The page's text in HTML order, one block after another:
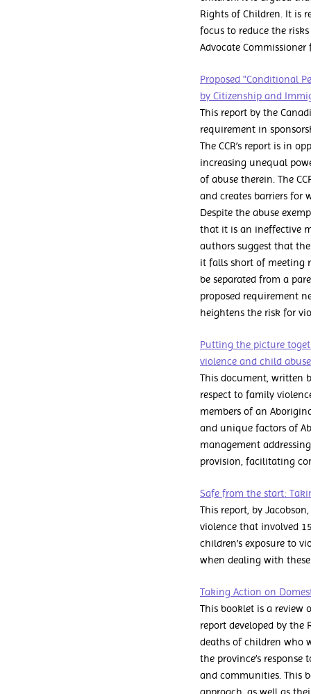
Rights of Children. It is
focus to reduce the
Advocate Commissioner
Proposed "Conditional
by Citizenship and
This report by the
requirement in
The CCR’s report is in
increasing unequal
of abuse therein. The
and creates barriers for
Despite the abuse
that it is an ineffective
authors suggest that
it falls short of meeting
be separated from a
proposed requirement
heightens the risk for
Putting the picture
violence and child
This document, written
respect to family
members of an
and unique factors of
management
provision, facilitating
Safe from the start:
This report, by
violence that involved
children’s exposure to
when dealing with these
Taking Action on
This booklet is a review
report developed by the
deaths of children who
the province’s
and communities. This